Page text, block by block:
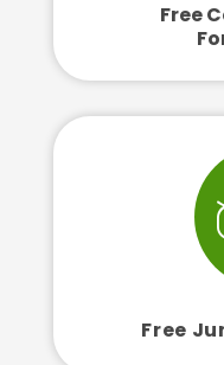
Free
Free